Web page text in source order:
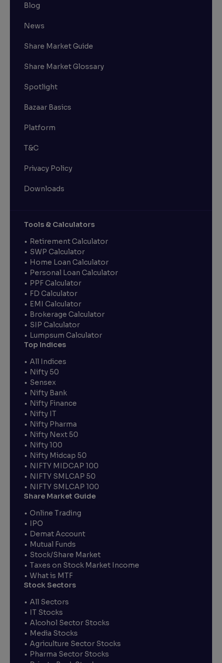
Blog
News
Share Market Guide
Share Market Glossary
Spotlight
Bazaar Basics
Platform
T&C
Privacy Policy
Downloads
Tools & Calculators
Retirement Calculator
SWP Calculator
Home Loan Calculator
Personal Loan Calculator
PPF Calculator
FD Calculator
EMI Calculator
Brokerage Calculator
SIP Calculator
Lumpsum Calculator
Top Indices
All Indices
Nifty 50
Sensex
Nifty Bank
Nifty Finance
Nifty IT
Nifty Pharma
Nifty Next 50
Nifty 100
Nifty Midcap 50
NIFTY MIDCAP 100
NIFTY SMLCAP 50
NIFTY SMLCAP 100
Share Market Guide
Online Trading
IPO
Demat Account
Mutual Funds
Stock/Share Market
Taxes on Stock Market Income
What is MTF
Stock Sectors
All Sectors
IT Stocks
Alcohol Sector Stocks
Media Stocks
Agriculture Sector Stocks
Pharma Sector Stocks